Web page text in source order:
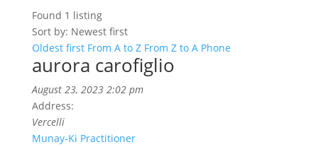
Found 1 listing
Sort by: Newest first
Oldest first From A to Z From Z to A Phone
aurora carofiglio
August 23, 2023 2:02 pm
Address:
Vercelli
Munay-Ki Practitioner